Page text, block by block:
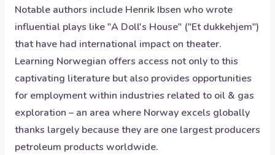
Notable authors include Henrik Ibsen who wrote
influential plays like "A Doll's House" ("Et dukkehjem")
that have had international impact on theater.
Learning Norwegian offers access not only to this
captivating literature but also provides opportunities
for employment within industries related to oil & gas
exploration – an area where Norway excels globally
thanks largely because they are one largest producers
petroleum products worldwide.